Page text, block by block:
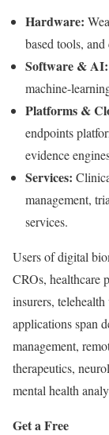
Hardware:
based tools,
Software & AI:
machine-
Platforms &
endpoints
evidence
Services:
management,
services.
Users of digital
CROs, healthcare
insurers,
applications span
management,
therapeutics,
mental health
Get a Free